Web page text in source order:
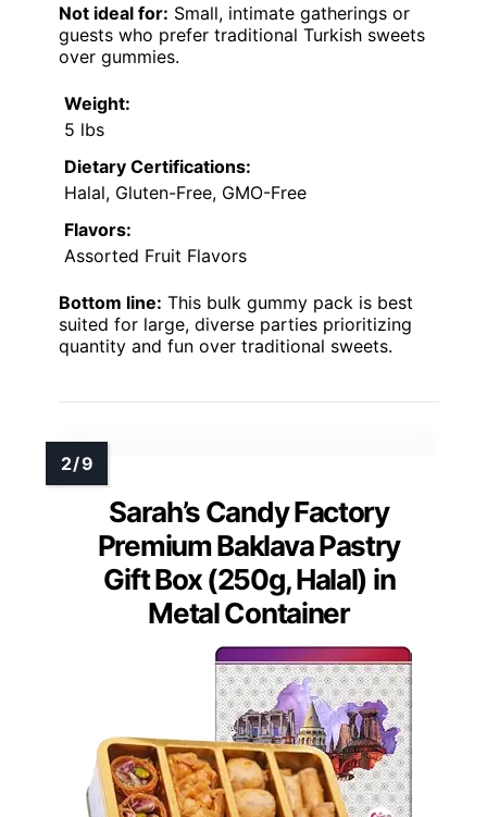
Not ideal for: Small, intimate gatherings or
guests who prefer traditional Turkish sweets
over gummies.
Weight:
5 lbs
Dietary Certifications:
Halal, Gluten-Free, GMO-Free
Flavors:
Assorted Fruit Flavors
Bottom line: This bulk gummy pack is best
suited for large, diverse parties prioritizing
quantity and fun over traditional sweets.
Sarah’s Candy Factory
Premium Baklava Pastry
Gift Box (250g, Halal) in
Metal Container